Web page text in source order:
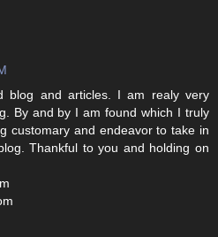
blog and articles. I am realy very
By and by I am found which I truly
customary and endeavor to take in
Thankful to you and holding on